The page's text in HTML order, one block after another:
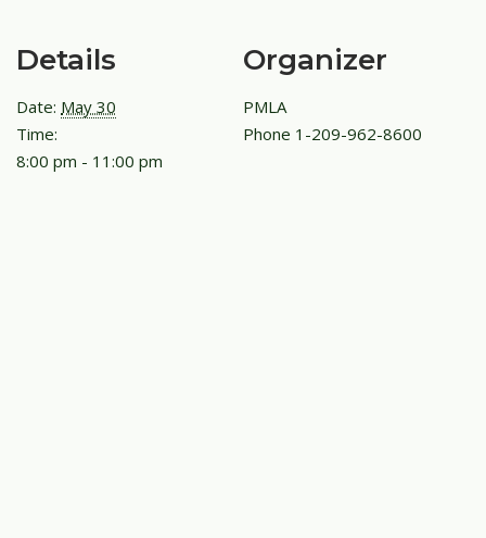
Details
Date: May 30
Time:
8:00 pm - 11:00 pm
Organizer
PMLA
Phone 1-209-962-8600